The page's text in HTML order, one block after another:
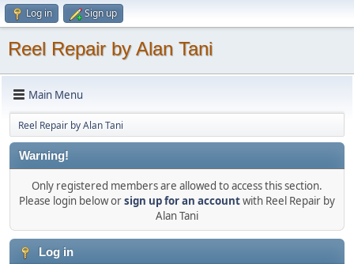
Log in Sign up
Reel Repair by Alan Tani
Main Menu
Reel Repair by Alan Tani
Warning!
Only registered members are allowed to access this section.
Please login below orsign up for an accountwith Reel Repair by
Alan Tani
Log in